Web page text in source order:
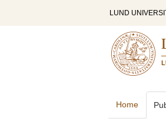
LUND
Home